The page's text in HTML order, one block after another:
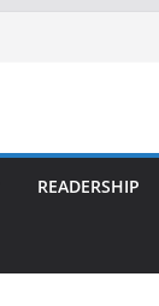
READERSHIP